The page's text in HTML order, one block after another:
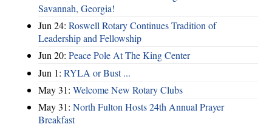
Savannah, Georgia!
Jun 24: Roswell Rotary Continues Tradition of
Leadership and Fellowship
Jun 20: Peace Pole At The King Center
Jun 1: RYLA or Bust ...
May 31: Welcome New Rotary Clubs
May 31: North Fulton Hosts 24th Annual Prayer
Breakfast